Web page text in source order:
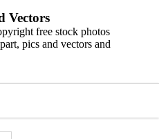
Vectors
free stock photos
pics and vectors and